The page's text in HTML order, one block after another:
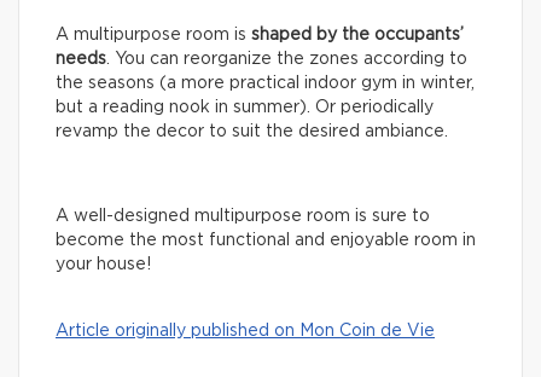
A multipurpose room is shaped by the occupants’
needs. You can reorganize the zones according to
the seasons (a more practical indoor gym in winter,
but a reading nook in summer). Or periodically
revamp the decor to suit the desired ambiance.
A well-designed multipurpose room is sure to
become the most functional and enjoyable room in
your house!
Article originally published on Mon Coin de Vie